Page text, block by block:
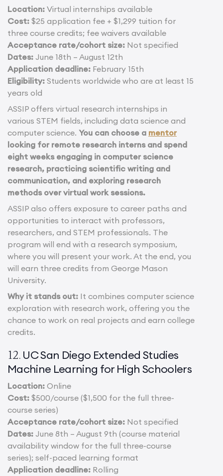
Location: Virtual internships available
Cost: $25 application fee + $1,299 tuition for
three course credits; fee waivers available
Acceptance rate/cohort size: Not specified
Dates: June 18th – August 12th
Application deadline: February 15th
Eligibility: Students worldwide who are at least 15
years old
ASSIP offers virtual research internships in
various STEM fields, including data science and
computer science. You can choose a mentor
looking for remote research interns and spend
eight weeks engaging in computer science
research, practicing scientific writing and
communication, and exploring research
methods over virtual work sessions.
ASSIP also offers exposure to career paths and
opportunities to interact with professors,
researchers, and STEM professionals. The
program will end with a research symposium,
where you will present your work. At the end, you
will earn three credits from George Mason
University.
Why it stands out: It combines computer science
exploration with research work, offering you the
chance to work on real projects and earn college
credits.
12. UC San Diego Extended Studies
Machine Learning for High Schoolers
Location: Online
Cost: $500/course ($1,500 for the full three-
course series)
Acceptance rate/cohort size: Not specified
Dates: June 8th – August 9th (course material
availability window for the full three-course
series); self-paced learning format
Application deadline: Rolling